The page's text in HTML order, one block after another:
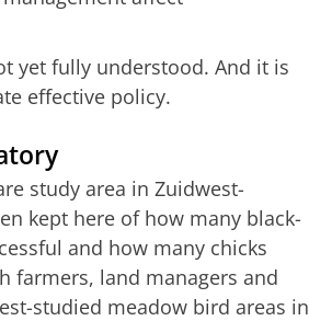
yet fully understood. And it is
effective policy.
study area in Zuidwest-
kept here of how many black-
and how many chicks
farmers, land managers and
studied meadow bird areas in